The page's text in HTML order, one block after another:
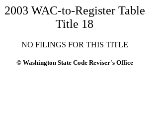
2003 WAC-to-Register Table
Title 18
NO FILINGS FOR THIS TITLE
© Washington State Code Reviser's Office